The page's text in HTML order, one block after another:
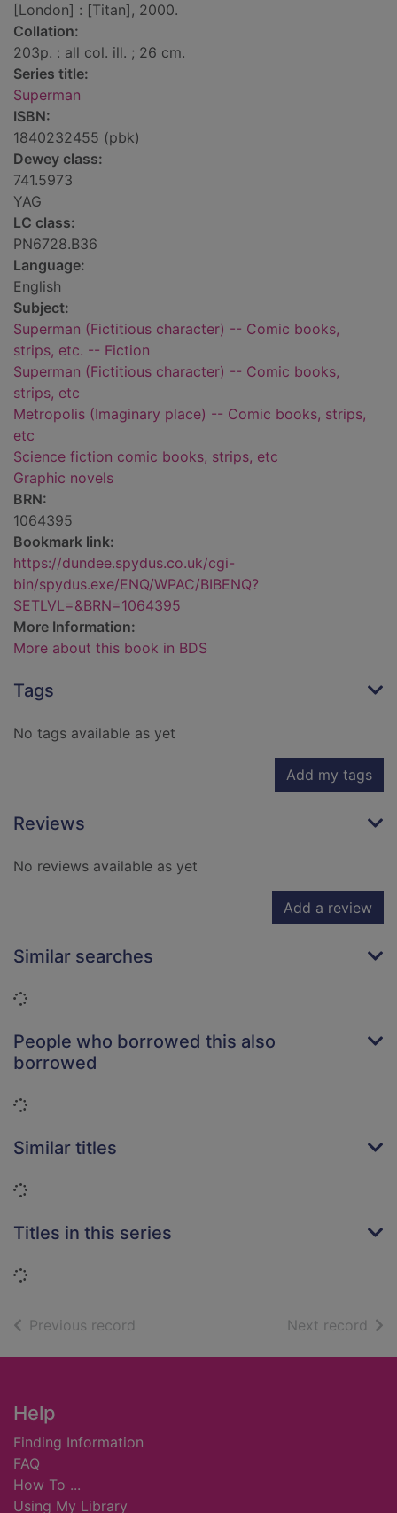
[London] : [Titan], 2000.
Collation:
203p. : all col. ill. ; 26 cm.
Series title:
Superman
ISBN:
1840232455 (pbk)
Dewey class:
741.5973
YAG
LC class:
PN6728.B36
Language:
English
Subject:
Superman (Fictitious character) -- Comic books,
strips, etc. -- Fiction
Superman (Fictitious character) -- Comic books,
strips, etc
Metropolis (Imaginary place) -- Comic books, strips,
etc
Science fiction comic books, strips, etc
Graphic novels
BRN:
1064395
Bookmark link:
https://dundee.spydus.co.uk/cgi-
bin/spydus.exe/ENQ/WPAC/BIBENQ?
SETLVL=&BRN=1064395
More Information:
More about this book in BDS
Tags
No tags available as yet
Add my tags
Reviews
No reviews available as yet
Add a review
Similar searches
Loading...
People who borrowed this also
borrowed
Loading...
Similar titles
Loading...
Titles in this series
Loading...
Previous record Next record of
Footer
Help
Finding Information
FAQ
How To ...
Using My Library